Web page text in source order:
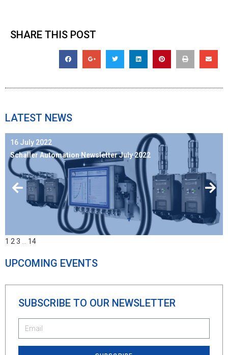
SHARE THIS POST
LATEST NEWS
16 July 2022
Schaller Automation Newsletter July 2022
1 23 … 14
UPCOMING EVENTS
SUBSCRIBE TO OUR NEWSLETTER